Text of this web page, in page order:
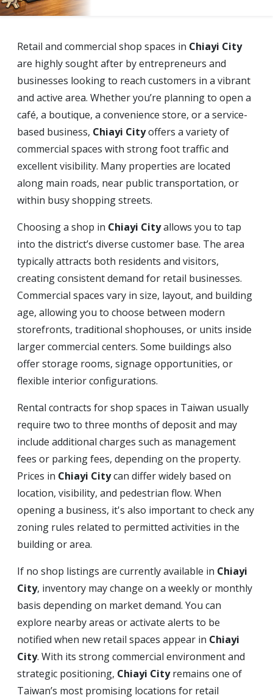
Retail and commercial shop spaces in Chiayi City
are highly sought after by entrepreneurs and
businesses looking to reach customers in a vibrant
and active area. Whether you’re planning to open a
café, a boutique, a convenience store, or a service-
based business, Chiayi Cityoffers a variety of
commercial spaces with strong foot traffic and
excellent visibility. Many properties are located
along main roads, near public transportation, or
within busy shopping streets.
Choosing a shop in Chiayi Cityallows you to tap
into the district’s diverse customer base. The area
typically attracts both residents and visitors,
creating consistent demand for retail businesses.
Commercial spaces vary in size, layout, and building
age, allowing you to choose between modern
storefronts, traditional shophouses, or units inside
larger commercial centers. Some buildings also
offer storage rooms, signage opportunities, or
flexible interior configurations.
Rental contracts for shop spaces in Taiwan usually
require two to three months of deposit and may
include additional charges such as management
fees or parking fees, depending on the property.
Prices in Chiayi Citycan differ widely based on
location, visibility, and pedestrian flow. When
opening a business, it's also important to check any
zoning rules related to permitted activities in the
building or area.
If no shop listings are currently available in Chiayi
City, inventory may change on a weekly or monthly
basis depending on market demand. You can
explore nearby areas or activate alerts to be
notified when new retail spaces appear in Chiayi
City. With its strong commercial environment and
strategic positioning, Chiayi Cityremains one of
Taiwan’s most promising locations for retail